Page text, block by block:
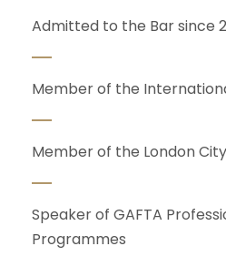
Admitted to the Bar since
Member of the
Member of the London
Speaker of GAFTA
Programmes